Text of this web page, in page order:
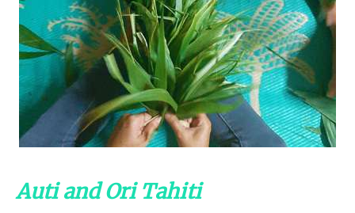
Auti and Ori Tahiti